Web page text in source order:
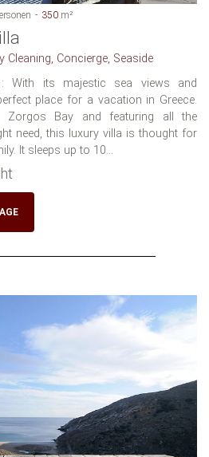
350 m²
Cleaning, Concierge, Seaside
: With its majestic sea views and
place for a vacation in Greece.
Zorgos Bay and featuring all the
need, this luxury villa is thought for
It sleeps up to 10...